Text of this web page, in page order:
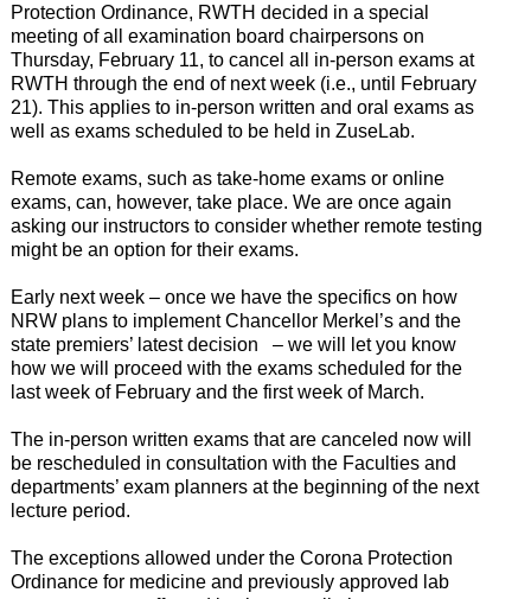
Protection Ordinance, RWTH decided in a special
meeting of all examination board chairpersons on
Thursday, February 11, to cancel all in-person exams at
RWTH through the end of next week (i.e., until February
21). This applies to in-person written and oral exams as
well as exams scheduled to be held in ZuseLab.
Remote exams, such as take-home exams or online
exams, can, however, take place. We are once again
asking our instructors to consider whether remote testing
might be an option for their exams.
Early next week – once we have the specifics on how
NRW plans to implement Chancellor Merkel’s and the
state premiers’ latest decision – we will let you know
how we will proceed with the exams scheduled for the
last week of February and the first week of March.
The in-person written exams that are canceled now will
be rescheduled in consultation with the Faculties and
departments’ exam planners at the beginning of the next
lecture period.
The exceptions allowed under the Corona Protection
Ordinance for medicine and previously approved lab